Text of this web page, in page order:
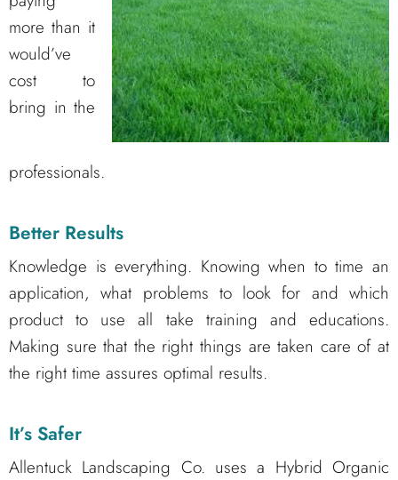
more than it
would’ve
cost to
bring in the
professionals.
Better Results
Knowledge is everything. Knowing when to time an
application, what problems to look for and which
product to use all take training and educations.
Making sure that the right things are taken care of at
the right time assures optimal results.
It’s Safer
Allentuck Landscaping Co. uses a Hybrid Organic